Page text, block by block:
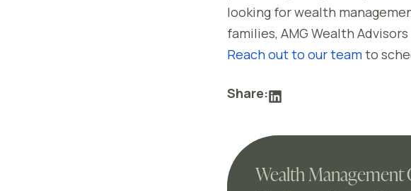
looking for wealth
families, AMG Wealth
Reach out to our teamto
Share:
Wealth Management